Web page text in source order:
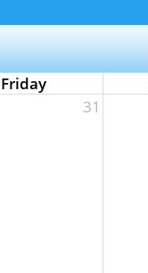
Friday
31